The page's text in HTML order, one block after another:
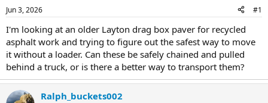
t
e
Jun 3, 2026 #1
I'm looking at an older Layton drag box paver for recycled
asphalt work and trying to figure out the safest way to move
it without a loader. Can these be safely chained and pulled
behind a truck, or is there a better way to transport them?
Ralph_buckets002